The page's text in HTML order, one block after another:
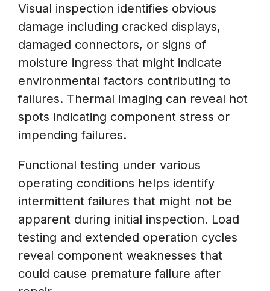
Visual inspection identifies obvious
damage including cracked displays,
damaged connectors, or signs of
moisture ingress that might indicate
environmental factors contributing to
failures. Thermal imaging can reveal hot
spots indicating component stress or
impending failures.
Functional testing under various
operating conditions helps identify
intermittent failures that might not be
apparent during initial inspection. Load
testing and extended operation cycles
reveal component weaknesses that
could cause premature failure after